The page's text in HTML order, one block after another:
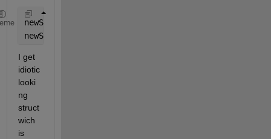
newStruct.name = {wavFiles.name};
newStruct.startTime = {wavFiles.startTime};
I get
idiotic
looki
ng
struct
wich
is